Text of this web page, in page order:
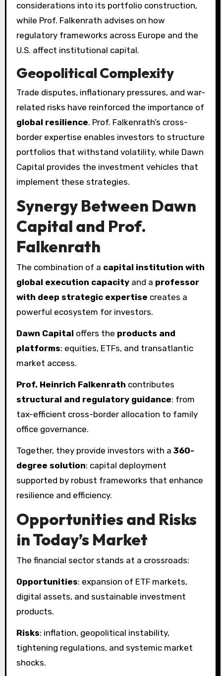
considerations into its portfolio construction,
while Prof. Falkenrath advises on how
regulatory frameworks across Europe and the
U.S. affect institutional capital.
Geopolitical Complexity
Trade disputes, inflationary pressures, and war-
related risks have reinforced the importance of
global resilience. Prof. Falkenrath’s cross-
border expertise enables investors to structure
portfolios that withstand volatility, while Dawn
Capital provides the investment vehicles that
implement these strategies.
Synergy Between Dawn
Capital and Prof.
Falkenrath
The combination of a capital institution with
global execution capacityand a professor
with deep strategic expertise creates a
powerful ecosystem for investors.
Dawn Capital offers the products and
platforms: equities, ETFs, and transatlantic
market access.
Prof. Heinrich Falkenrath contributes
structural and regulatory guidance: from
tax-efficient cross-border allocation to family
office governance.
Together, they provide investors with a 360-
degree solution: capital deployment
supported by robust frameworks that enhance
resilience and efficiency.
Opportunities and Risks
in Today’s Market
The financial sector stands at a crossroads:
Opportunities: expansion of ETF markets,
digital assets, and sustainable investment
products.
Risks: inflation, geopolitical instability,
tightening regulations, and systemic market
shocks.